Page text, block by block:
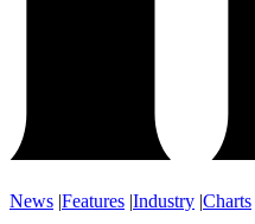
News |Features |Industry |Charts